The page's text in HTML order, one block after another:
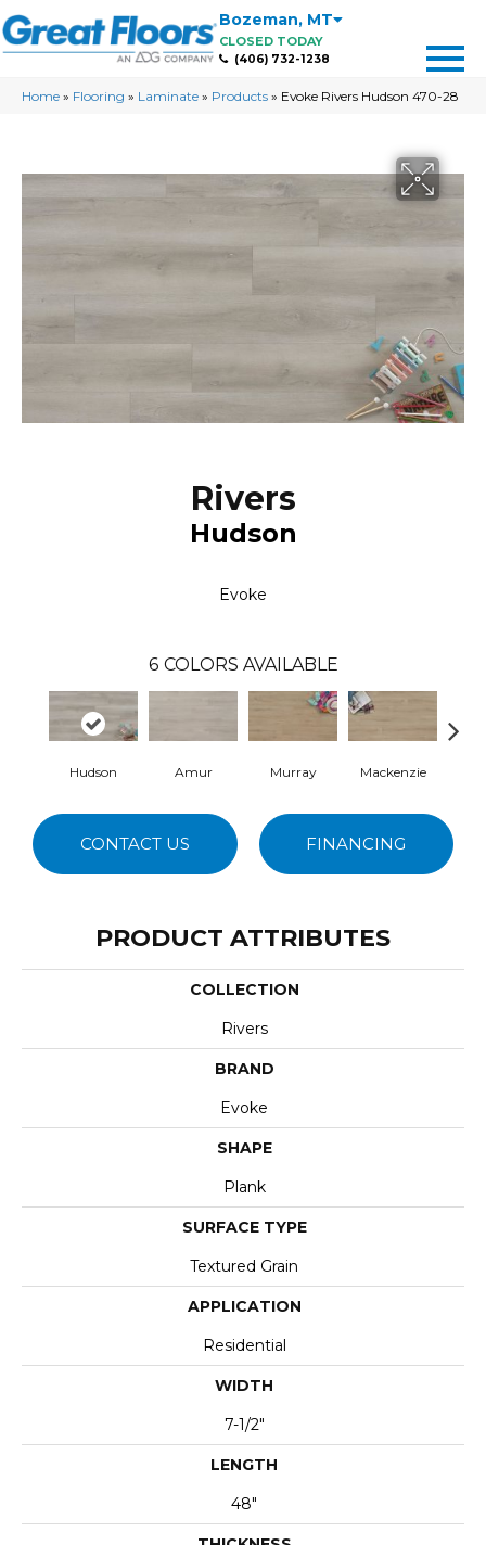
Bozeman, MT
CLOSED TODAY
(406) 732-1238
Home » Flooring » Laminate » Products » Evoke Rivers Hudson 470-28
Rivers
Hudson
Evoke
6 COLORS AVAILABLE
Hudson Amur Murray Mackenzie
CONTACT US FINANCING
PRODUCT ATTRIBUTES
COLLECTION
Rivers
BRAND
Evoke
SHAPE
Plank
SURFACE TYPE
Textured Grain
APPLICATION
Residential
WIDTH
7-1/2"
LENGTH
48"